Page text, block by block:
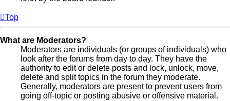
Top
What are Moderators?
Moderators are individuals (or groups of individuals) who
look after the forums from day to day. They have the
authority to edit or delete posts and lock, unlock, move,
delete and split topics in the forum they moderate.
Generally, moderators are present to prevent users from
going off-topic or posting abusive or offensive material.